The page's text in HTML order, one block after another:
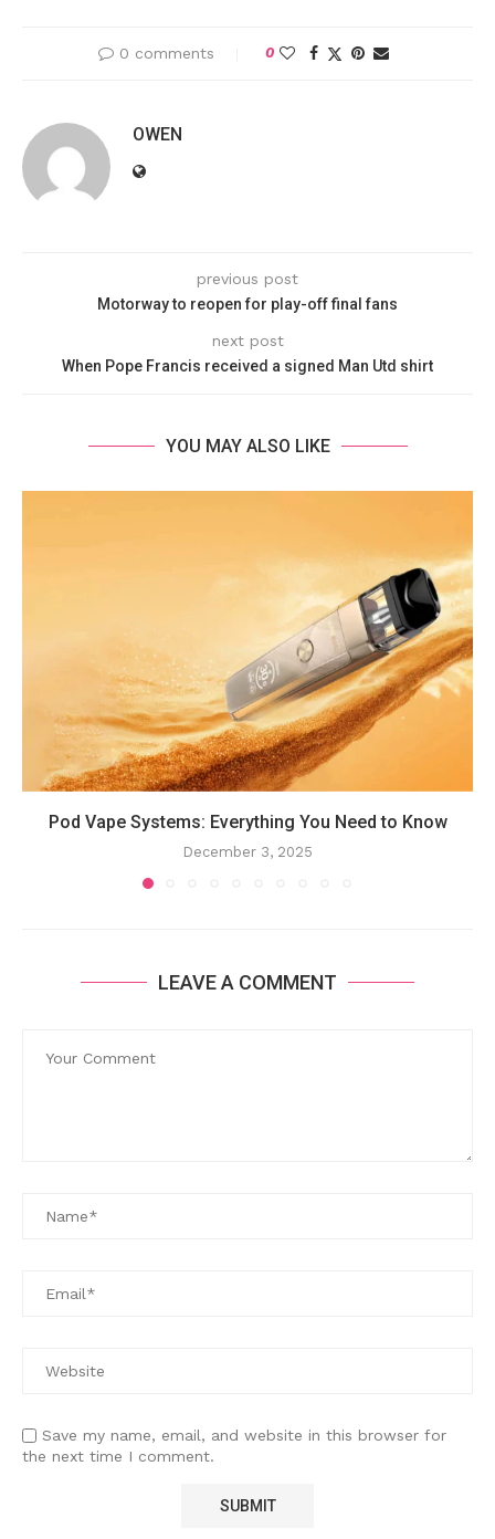
0 comments 0
OWEN
previous post
Motorway to reopen for play-off final fans
next post
When Pope Francis received a signed Man Utd shirt
YOU MAY ALSO LIKE
Pod Vape Systems: Everything You Need to Know
December 3, 2025
LEAVE A COMMENT
Save my name, email, and website in this browser for
the next time I comment.